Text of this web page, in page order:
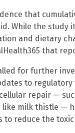
that
While the study
and dietary
that
for further
to
repair —
like milk thistle —
to reduce the